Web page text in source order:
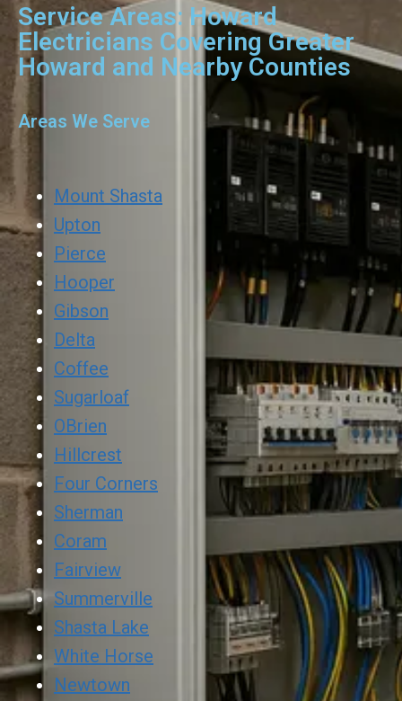
Service Areas: Howard
Electricians Covering Greater
Howard and Nearby Counties
Areas We Serve
Mount Shasta
Upton
Pierce
Hooper
Gibson
Delta
Coffee
Sugarloaf
OBrien
Hillcrest
Four Corners
Sherman
Coram
Fairview
Summerville
Shasta Lake
White Horse
Newtown